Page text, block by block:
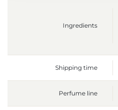
Ingredients
Shipping time
Perfume line